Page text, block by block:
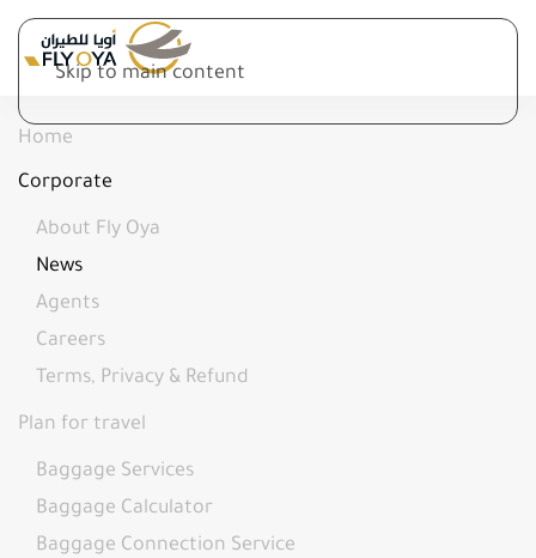
Skip to main content
Home
Corporate
About Fly Oya
News
Agents
Careers
Terms, Privacy & Refund
Plan for travel
Baggage Services
Baggage Calculator
Baggage Connection Service